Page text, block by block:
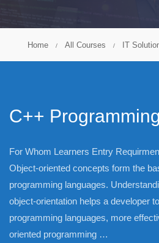
Home All Courses IT
C++ Programming
For Whom Learners Entry
Object-oriented concepts form the
programming languages.
object-orientation helps a developer
programming languages, more
oriented programming …